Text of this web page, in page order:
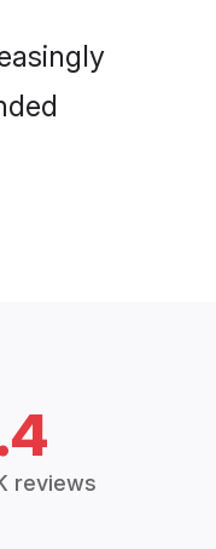
reviews